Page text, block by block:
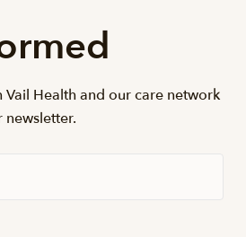
Health and our care network